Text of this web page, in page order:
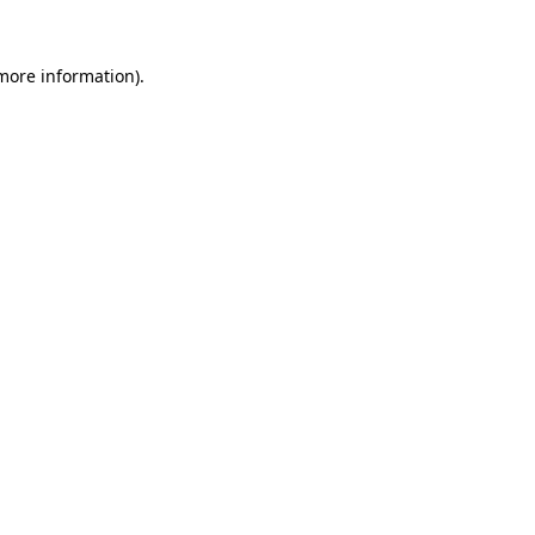
information).